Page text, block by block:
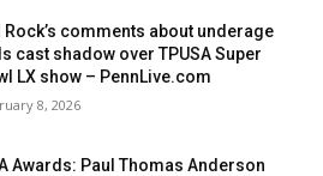
Rock’s comments about underage
cast shadow over TPUSA Super
LX show – PennLive.com
8, 2026
Awards: Paul Thomas Anderson